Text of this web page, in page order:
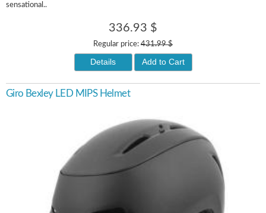
sensational..
336.93 $
Regular price: 431.99 $
Details Add to Cart
Giro Bexley LED MIPS Helmet